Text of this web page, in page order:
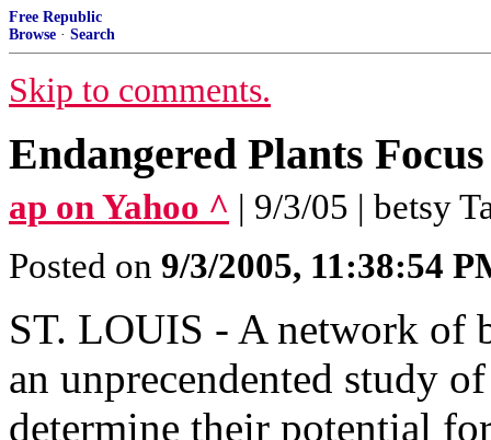
Free Republic
Browse · Search
Skip to comments.
Endangered Plants
ap on Yahoo ^ | 9/3/05 | betsy
Posted on 9/3/2005, 11:38:54
ST. LOUIS - A network of
an unprecendented study
determine their potential